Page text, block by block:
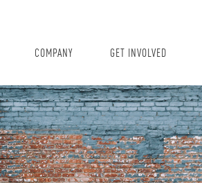
COMPANY GET INVOLVED